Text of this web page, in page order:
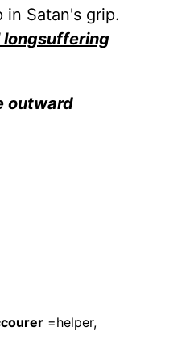
Satan's grip.
longsuffering
outward
=helper,